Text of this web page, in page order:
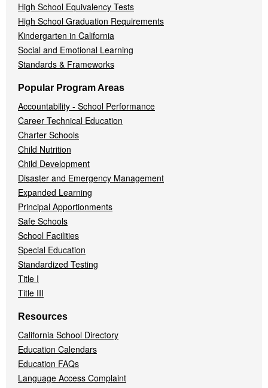
High School Equivalency Tests
High School Graduation Requirements
Kindergarten in California
Social and Emotional Learning
Standards & Frameworks
Popular Program Areas
Accountability - School Performance
Career Technical Education
Charter Schools
Child Nutrition
Child Development
Disaster and Emergency Management
Expanded Learning
Principal Apportionments
Safe Schools
School Facilities
Special Education
Standardized Testing
Title I
Title III
Resources
California School Directory
Education Calendars
Education FAQs
Language Access Complaint